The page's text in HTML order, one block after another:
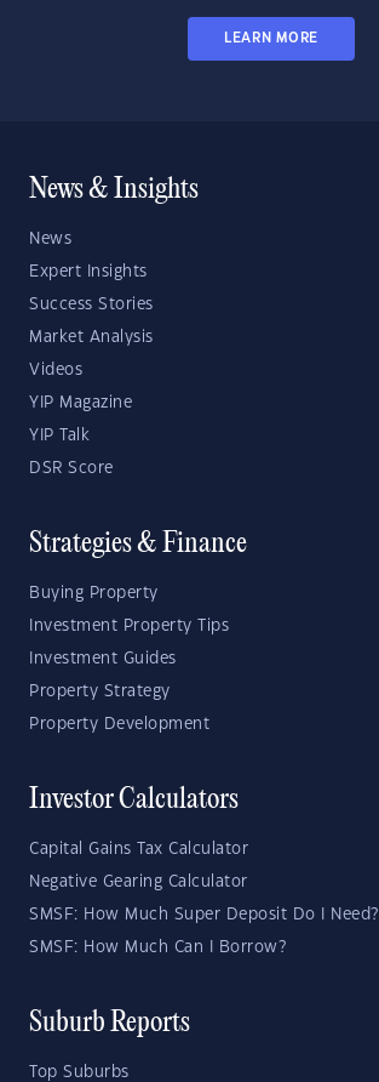
LEARN MORE
News & Insights
News
Expert Insights
Success Stories
Market Analysis
Videos
YIP Magazine
YIP Talk
DSR Score
Strategies & Finance
Buying Property
Investment Property Tips
Investment Guides
Property Strategy
Property Development
Investor Calculators
Capital Gains Tax Calculator
Negative Gearing Calculator
SMSF: How Much Super Deposit Do I Need?
SMSF: How Much Can I Borrow?
Suburb Reports
Top Suburbs